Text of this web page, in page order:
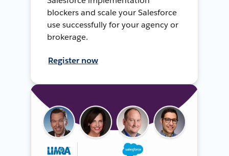
blockers and scale your Salesforce
use successfully for your agency or
brokerage.
Register now